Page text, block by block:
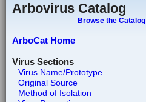
Arbovirus Catalog
Browse the Catalog
ArboCat Home
Virus Sections
Virus Name/Prototype
Original Source
Method of Isolation